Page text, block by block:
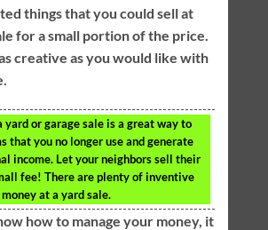
things that you could sell at
for a small portion of the price.
creative as you would like with
yard or garage sale is a great way to
that you no longer use and generate
income. Let your neighbors sell their
fee! There are plenty of inventive
at a yard sale.
how to manage your money, it